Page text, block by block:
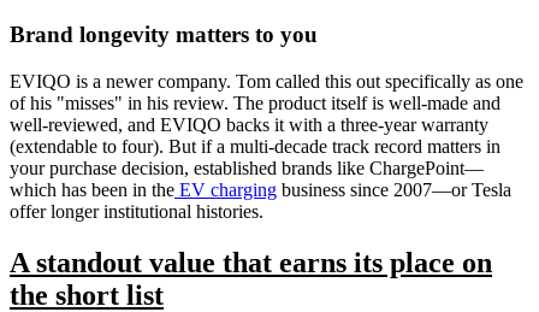
Brand longevity matters to you
EVIQO is a newer company. Tom called this out specifically as one
of his "misses" in his review. The product itself is well-made and
well-reviewed, and EVIQO backs it with a three-year warranty
(extendable to four). But if a multi-decade track record matters in
your purchase decision, established brands like ChargePoint—
which has been in the EV charging business since 2007—or Tesla
offer longer institutional histories.
A standout value that earns its place on
the short list